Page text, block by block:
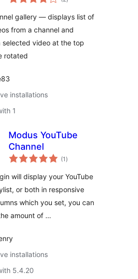
ratings
gallery — displays list of
from a channel and
selected video at the top
rotated
installations
1
Modus YouTube
Channel
(1 total
ratings
)
will display your YouTube
or both in responsive
which you set, you can
amount of …
installations
5.4.20